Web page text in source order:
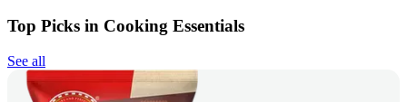
Top Picks in Cooking Essentials
See all